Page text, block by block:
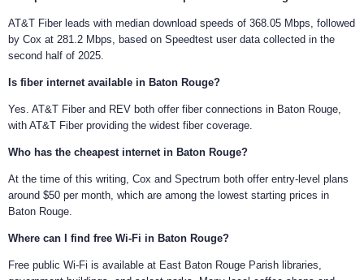
AT&T Fiber leads with median download speeds of 368.05 Mbps, followed
by Cox at 281.2 Mbps, based on Speedtest user data collected in the
second half of 2025.
Is fiber internet available in Baton Rouge?
Yes. AT&T Fiber and REV both offer fiber connections in Baton Rouge,
with AT&T Fiber providing the widest fiber coverage.
Who has the cheapest internet in Baton Rouge?
At the time of this writing, Cox and Spectrum both offer entry-level plans
around $50 per month, which are among the lowest starting prices in
Baton Rouge.
Where can I find free Wi-Fi in Baton Rouge?
Free public Wi-Fi is available at East Baton Rouge Parish libraries,